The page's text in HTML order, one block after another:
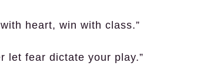
heart, win with class.”
let fear dictate your play.”